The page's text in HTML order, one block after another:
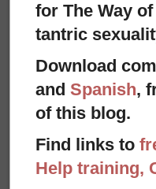
for The Way
tantric
Download
and Spanish,
of this blog.
Find links to
Help training,